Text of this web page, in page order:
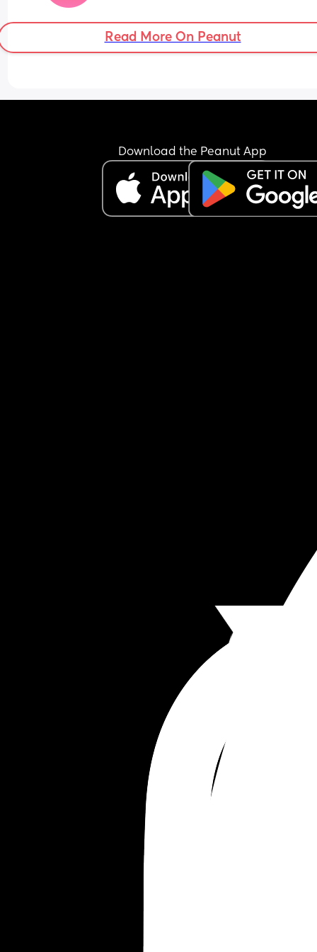
Worst part is I have a husband but he has no
for any of it. He’s never once helped me put her
was supposed to return to work a few weeks
because I physically can’t. I am so sick of being
and he’s completely neglecting me and our
daughter. How does anyone do this.
Sorry needed that rant
Read More On Peanut
Download the Peanut App